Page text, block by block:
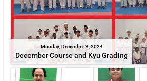
Monday, December 9, 2024
December Course and Kyu Grading